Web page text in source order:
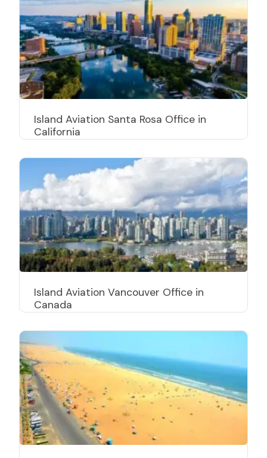
Island Aviation Santa Rosa Office in
California
Island Aviation Vancouver Office in
Canada